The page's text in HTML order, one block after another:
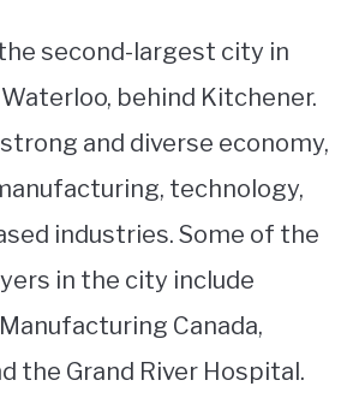
second-largest city in
behind Kitchener.
and diverse economy,
technology,
industries. Some of the
in the city include
Canada,
the Grand River Hospital.